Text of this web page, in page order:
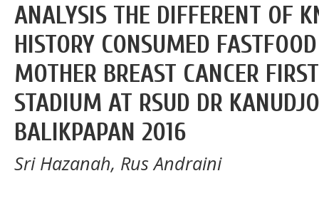
ANALYSIS THE DIFFERENT OF
HISTORY CONSUMED
MOTHER BREAST CANCER
STADIUM AT RSUD DR
BALIKPAPAN 2016
Sri Hazanah, Rus Andraini